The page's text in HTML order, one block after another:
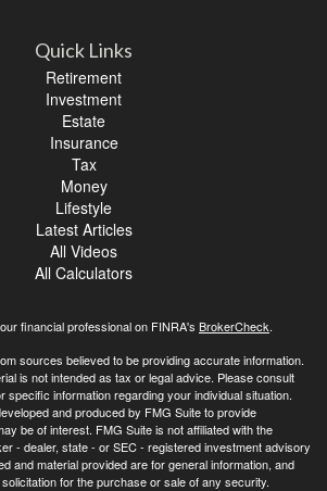
Quick Links
Retirement
Investment
Estate
Insurance
Tax
Money
Lifestyle
Latest Articles
All Videos
All Calculators
financial professional on FINRA's BrokerCheck.
sources believed to be providing accurate information.
is not intended as tax or legal advice. Please consult
specific information regarding your individual situation.
and produced by FMG Suite to provide
be of interest. FMG Suite is not affiliated with the
- dealer, state - or SEC - registered investment advisory
and material provided are for general information, and
for the purchase or sale of any security.